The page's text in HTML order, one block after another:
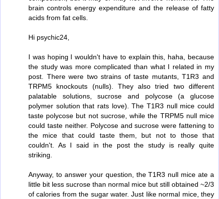
brain controls energy expenditure and the release of fatty
acids from fat cells.
Hi psychic24,
I was hoping I wouldn't have to explain this, haha, because
the study was more complicated than what I related in my
post. There were two strains of taste mutants, T1R3 and
TRPM5 knockouts (nulls). They also tried two different
palatable solutions, sucrose and polycose (a glucose
polymer solution that rats love). The T1R3 null mice could
taste polycose but not sucrose, while the TRPM5 null mice
could taste neither. Polycose and sucrose were fattening to
the mice that could taste them, but not to those that
couldn't. As I said in the post the study is really quite
striking.
Anyway, to answer your question, the T1R3 null mice ate a
little bit less sucrose than normal mice but still obtained ~2/3
of calories from the sugar water. Just like normal mice, they